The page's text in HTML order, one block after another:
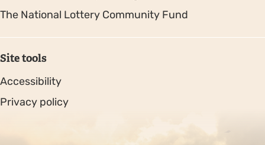
The National Lottery Community Fund
Site tools
Accessibility
Privacy policy